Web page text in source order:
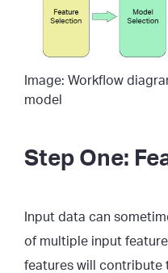
Image: Workflow
model
Step One:
Input data can
of multiple input
features will contribute